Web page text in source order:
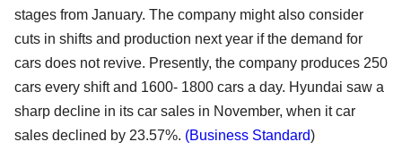
stages from January. The company might also consider
cuts in shifts and production next year if the demand for
cars does not revive. Presently, the company produces 250
cars every shift and 1600- 1800 cars a day. Hyundai saw a
sharp decline in its car sales in November, when it car
sales declined by 23.57%. (Business Standard)